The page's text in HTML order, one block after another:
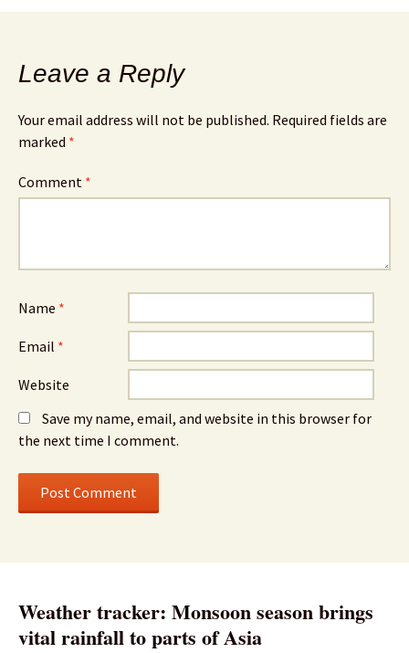
Leave a Reply
Your email address will not be published. Required fields are
marked *
Comment *
Name *
Email *
Website
Save my name, email, and website in this browser for
the next time I comment.
Weather tracker: Monsoon season brings
vital rainfall to parts of Asia